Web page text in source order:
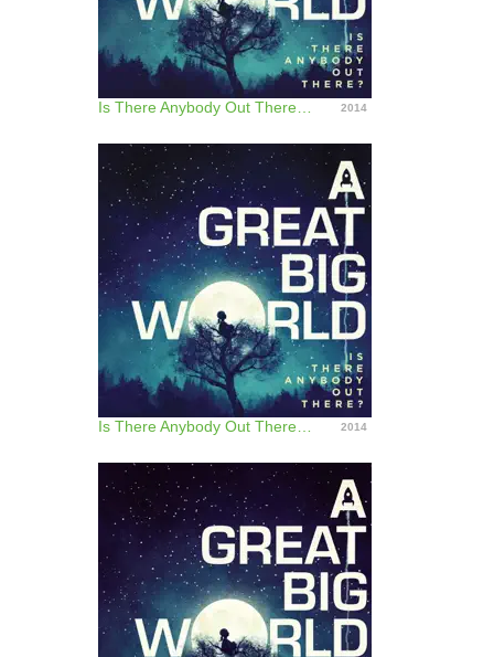
Is There Anybody Out There? (Japan Version) 2014
Is There Anybody Out There? - Track by Track Commentary 2014